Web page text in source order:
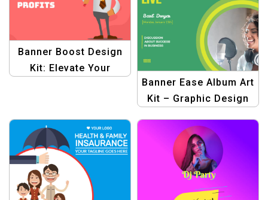
Banner Boost Design
Kit: Elevate Your
Banner Ease Album Art
Kit – Graphic Design
Covers